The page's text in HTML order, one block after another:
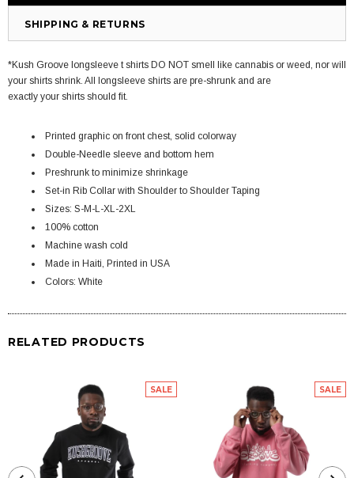
SHIPPING & RETURNS
*Kush Groove longsleeve t shirts DO NOT smell like cannabis or weed, nor will
your shirts shrink. All longsleeve shirts are pre-shrunk and are
exactly your shirts should fit.
Printed graphic on front chest, solid colorway
Double-Needle sleeve and bottom hem
Preshrunk to minimize shrinkage
Set-in Rib Collar with Shoulder to Shoulder Taping
Sizes: S-M-L-XL-2XL
100% cotton
Machine wash cold
Made in Haiti, Printed in USA
Colors: White
RELATED PRODUCTS
SALE SALE